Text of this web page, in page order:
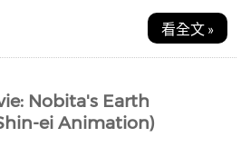
看全文 »
Nobita's Earth
ei Animation)